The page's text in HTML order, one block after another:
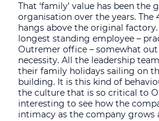
That ‘family’ value has been the
organisation over the years. The
hangs above the original
longest standing employee –
Outremer office – somewhat
necessity. All the leadership
their family holidays sailing on
building. It is this kind of
the culture that is so critical to
interesting to see how the
intimacy as the company grows